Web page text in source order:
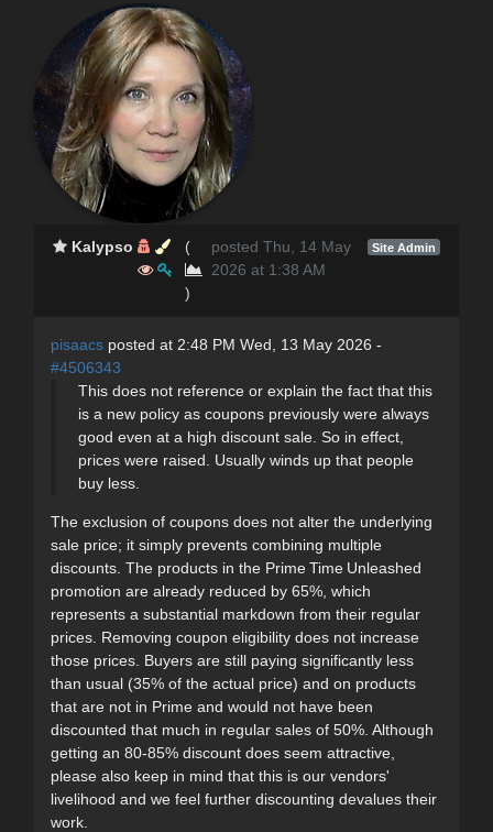
Kalypso (
)
posted Thu, 14 May
2026 at 1:38 AM
Site Admin
pisaacs posted at 2:48 PM Wed, 13 May 2026 -
#4506343
This does not reference or explain the fact that this
is a new policy as coupons previously were always
good even at a high discount sale. So in effect,
prices were raised. Usually winds up that people
buy less.
The exclusion of coupons does not alter the underlying
sale price; it simply prevents combining multiple
discounts. The products in the Prime Time Unleashed
promotion are already reduced by 65%, which
represents a substantial markdown from their regular
prices. Removing coupon eligibility does not increase
those prices. Buyers are still paying significantly less
than usual (35% of the actual price) and on products
that are not in Prime and would not have been
discounted that much in regular sales of 50%. Although
getting an 80-85% discount does seem attractive,
please also keep in mind that this is our vendors'
livelihood and we feel further discounting devalues their
work.